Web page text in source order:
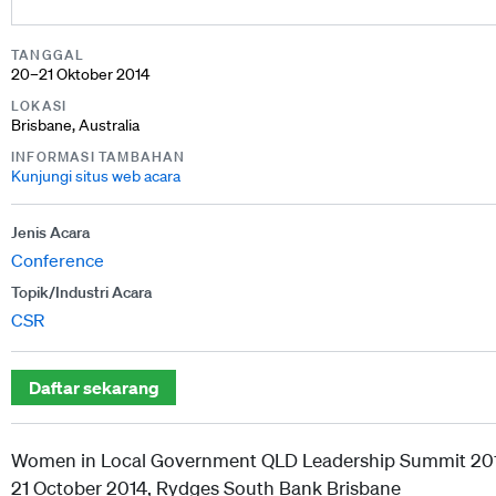
TANGGAL
20–21 Oktober 2014
LOKASI
Brisbane, Australia
INFORMASI TAMBAHAN
Kunjungi situs web acara
Jenis Acara
Conference
Topik/Industri Acara
CSR
Daftar sekarang
Women in Local Government QLD Leadership Summit
21 October 2014, Rydges South Bank Brisbane